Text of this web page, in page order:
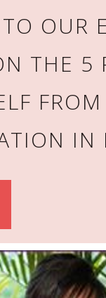
OUR
THE 5
IN